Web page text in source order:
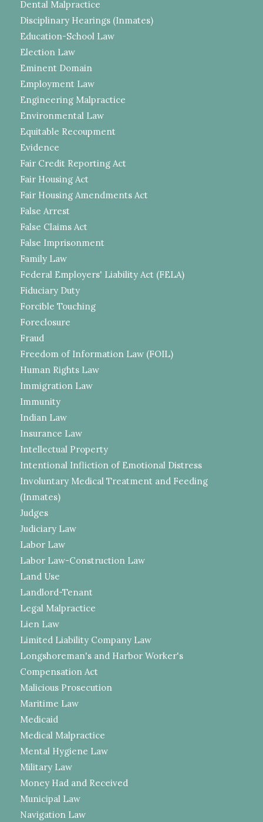
Dental Malpractice
Disciplinary Hearings (Inmates)
Education-School Law
Election Law
Eminent Domain
Employment Law
Engineering Malpractice
Environmental Law
Equitable Recoupment
Evidence
Fair Credit Reporting Act
Fair Housing Act
Fair Housing Amendments Act
False Arrest
False Claims Act
False Imprisonment
Family Law
Federal Employers' Liability Act (FELA)
Fiduciary Duty
Forcible Touching
Foreclosure
Fraud
Freedom of Information Law (FOIL)
Human Rights Law
Immigration Law
Immunity
Indian Law
Insurance Law
Intellectual Property
Intentional Infliction of Emotional Distress
Involuntary Medical Treatment and Feeding
(Inmates)
Judges
Judiciary Law
Labor Law
Labor Law-Construction Law
Land Use
Landlord-Tenant
Legal Malpractice
Lien Law
Limited Liability Company Law
Longshoreman's and Harbor Worker's
Compensation Act
Malicious Prosecution
Maritime Law
Medicaid
Medical Malpractice
Mental Hygiene Law
Military Law
Money Had and Received
Municipal Law
Navigation Law